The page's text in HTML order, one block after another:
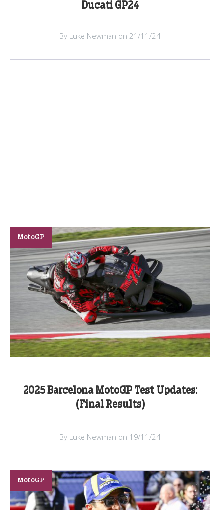
Ducati GP24
By Luke Newman on 21/11/24
2025 Barcelona MotoGP Test Updates:
(Final Results)
MotoGP
By Luke Newman on 19/11/24
MotoGP